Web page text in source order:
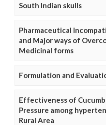
South Indian skulls
Pharmaceutical
and Major ways of
Medicinal forms
Formulation and
Effectiveness of
Pressure among
Rural Area